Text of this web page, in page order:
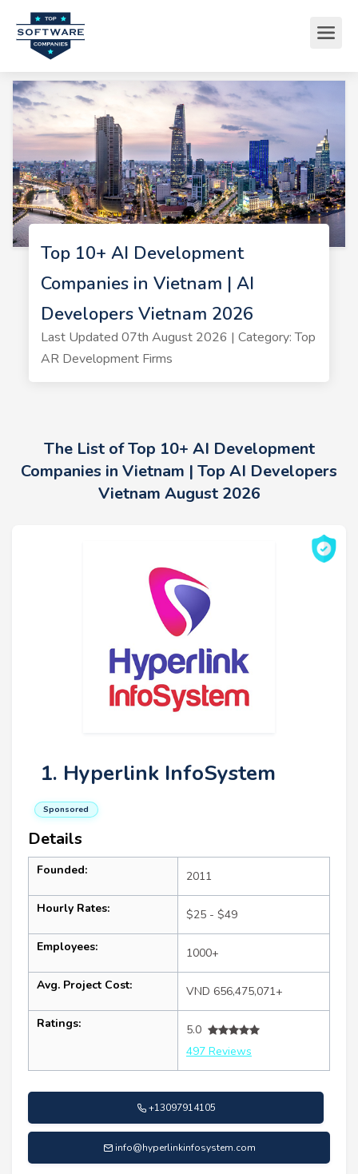
Top 10+ AI Development
Companies in Vietnam | AI
Developers Vietnam 2026
Last Updated 07th August 2026 | Category: Top
AR Development Firms
The List of Top 10+ AI Development
Companies in Vietnam | Top AI Developers
Vietnam August 2026
1. Hyperlink InfoSystem
Sponsored
Details
Founded: 2011
Hourly Rates: $25 - $49
Employees: 1000+
Avg. Project Cost: VND 656,475,071+
Ratings:
5.0
497 Reviews
+13097914105
info@hyperlinkinfosystem.com